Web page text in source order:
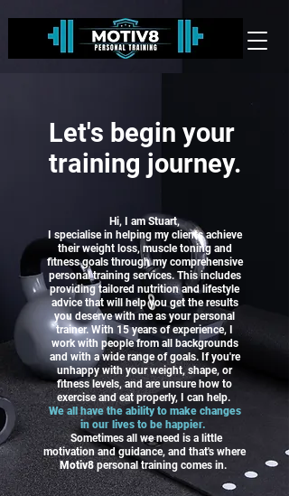
Let's begin your
training journey.
Hi, I am Stuart,
I specialise in helping my clients achieve
their weight loss, muscle toning and
fitness goals through my comprehensive
personal training services.This includes
providing tailored nutrition and lifestyle
advice that will help you get the results
you deserve with me as your personal
trainer. With 15 years of experience, I
work with people from all backgrounds
and with a wide range of goals. If you're
unhappy with your weight, shape, or
fitness levels, and are unsure how to
exercise and eat properly,
I can help.
We all have the ability to make changes
in our lives to be happier.
Sometimes all we need is a little
motivation and guidance, and that's where
Motiv8personal training comes in.